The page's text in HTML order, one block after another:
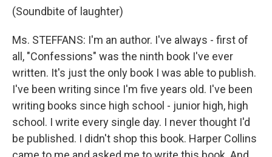
(Soundbite of laughter)
Ms. STEFFANS: I'm an author. I've always - first of
all, "Confessions" was the ninth book I've ever
written. It's just the only book I was able to publish.
I've been writing since I'm five years old. I've been
writing books since high school - junior high, high
school. I write every single day. I never thought I'd
be published. I didn't shop this book. Harper Collins